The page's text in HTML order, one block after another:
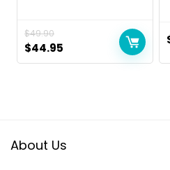
$49.90
Original
price
$44.95
price
About Us